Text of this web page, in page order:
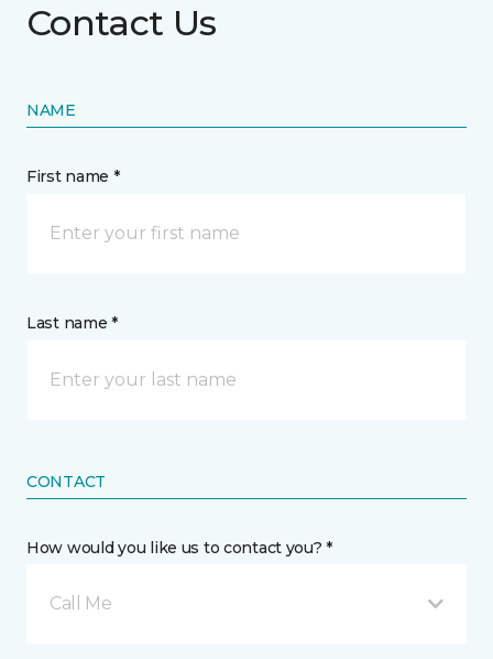
Contact Us
NAME
First name *
Last name *
CONTACT
How would you like us to contact you? *
Call Me